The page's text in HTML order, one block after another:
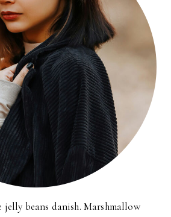
beans danish. Marshmallow